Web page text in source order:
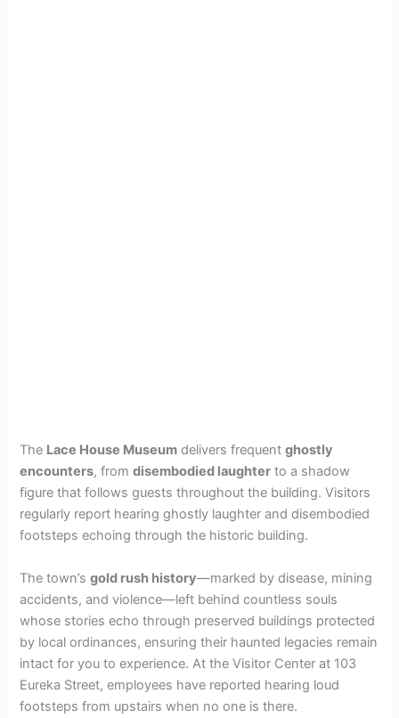
The Lace House Museum delivers frequentghostly
encounters, fromdisembodied laughter to a shadow
figure that follows guests throughout the building. Visitors
regularly report hearing ghostly laughter and disembodied
footsteps echoing through the historic building.
The town’sgold rush history—marked by disease, mining
accidents, and violence—left behind countless souls
whose stories echo through preserved buildings protected
by local ordinances, ensuring their haunted legacies remain
intact for you to experience. At the Visitor Center at 103
Eureka Street, employees have reported hearing loud
footsteps from upstairs when no one is there.